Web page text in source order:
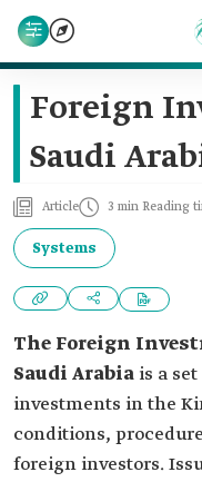
Foreign
Saudi
Article 3 min Reading
Systems
The Foreign
Saudi Arabia is a
investments in the
conditions,
foreign investors.